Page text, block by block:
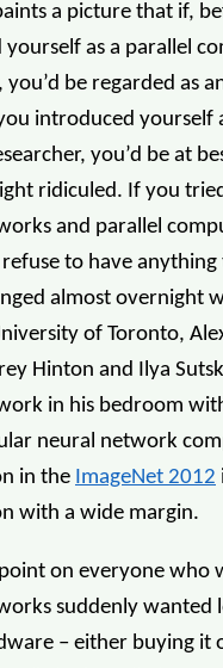
a picture that if,
as a parallel
you’d be regarded as
introduced yourself
you’d be at
ridiculed. If you
and parallel
to have
almost overnight
of Toronto,
Hinton and Ilya
in his bedroom
neural network
in the ImageNet 2012
with a wide margin.
on everyone who
suddenly wanted
– either buying it